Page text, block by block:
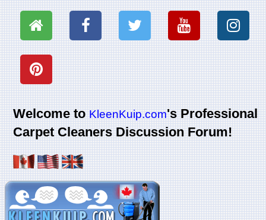
Welcome toKleenKuip.com's Professional
Carpet Cleaners Discussion Forum!